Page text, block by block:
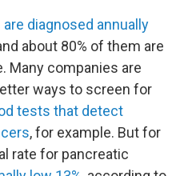
diagnosed annually
about 80% of them are
Many companies are
ways to screen for
tests that detect
, for example. But for
rate for pancreatic